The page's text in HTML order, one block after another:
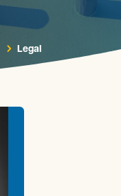
5 Legal